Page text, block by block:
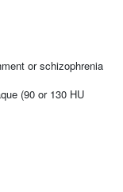
or schizophrenia
(90 or 130 HU